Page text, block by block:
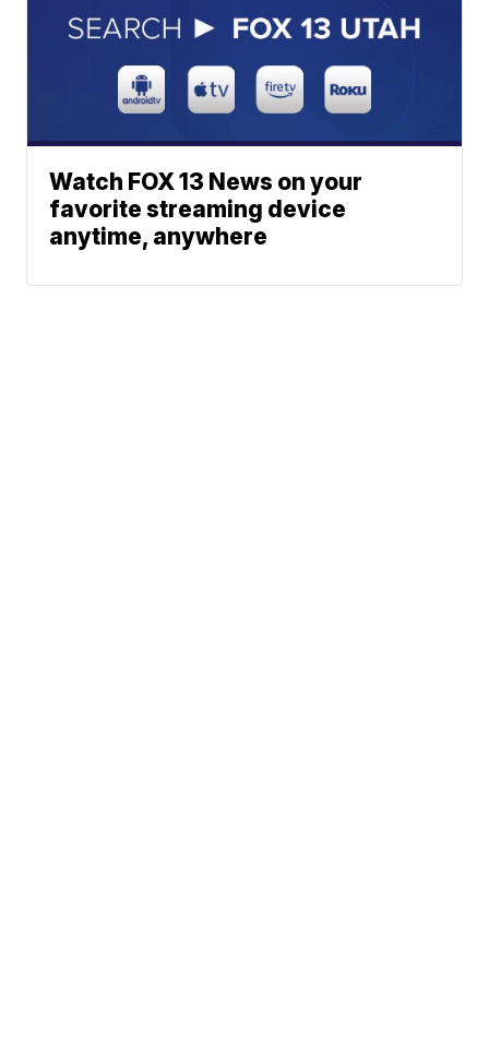
Watch FOX 13 News on your
favorite streaming device
anytime, anywhere